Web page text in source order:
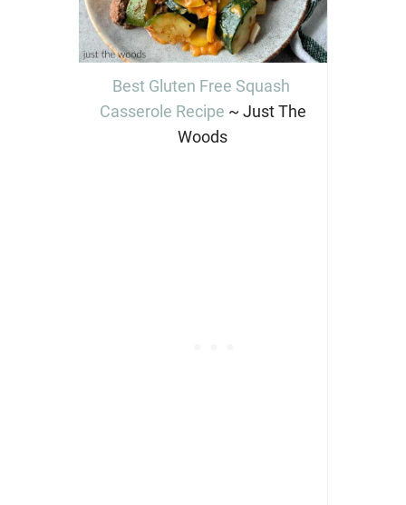
Best Gluten Free Squash
Casserole Recipe ~ Just The
Woods